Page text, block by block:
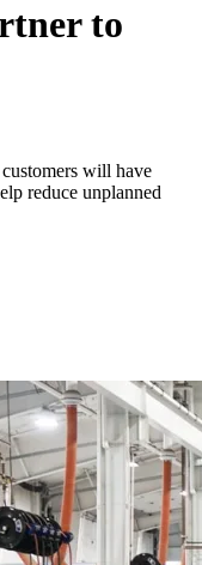
to
will have
reduce unplanned